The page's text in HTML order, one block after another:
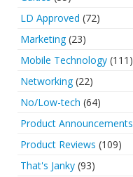
LD Approved (72)
Marketing(23)
Mobile Technology (111)
Networking(22)
No/Low-tech (64)
Product Announcements
Product Reviews (109)
That's Janky (93)